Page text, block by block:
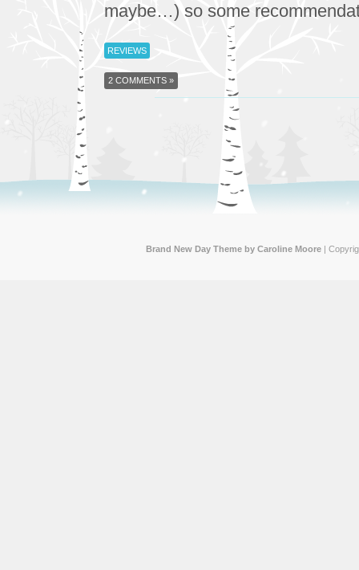
maybe…) so some
REVIEWS
2 COMMENTS »
Brand New Day Theme by Caroline Moore |